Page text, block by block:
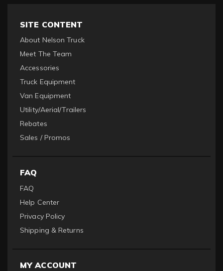
SITE CONTENT
About Nelson Truck
Meet The Team
Accessories
Truck Equipment
Van Equipment
Utility/Aerial/Trailers
Rebates
Sales / Promos
FAQ
FAQ
Help Center
Privacy Policy
Shipping & Returns
MY ACCOUNT